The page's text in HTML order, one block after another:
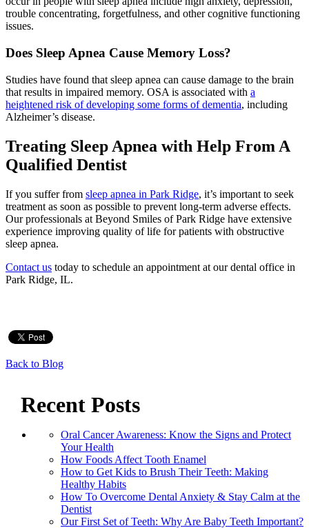
trouble concentrating, forgetfulness, and other cognitive functioning
issues.
Does Sleep Apnea Cause Memory Loss?
Studies have found that sleep apnea can cause damage to the brain
that results in impaired memory. OSA is associated with a
heightened risk of developing some forms of dementia, including
Alzheimer’s disease.
Treating Sleep Apnea with Help From A
Qualified Dentist
If you suffer from sleep apnea in Park Ridge, it’s important to seek
treatment as soon as possible to prevent long-term adverse effects.
Our professionals at Beyond Smiles of Park Ridge have extensive
experience improving quality of life for patients with obstructive
sleep apnea.
Contact us today to schedule an appointment at our dental office in
Park Ridge, IL.
Back to Blog
Recent Posts
Oral Cancer Awareness: Know the Signs and Protect
Your Health
How Foods Affect Tooth Enamel
How to Get Kids to Brush Their Teeth: Making
Healthy Habits
How To Overcome Dental Anxiety & Stay Calm at the
Dentist
Our First Set of Teeth: Why Are Baby Teeth Important?